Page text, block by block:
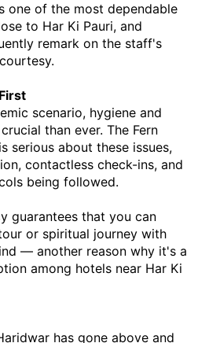
one of the most dependable
to Har Ki Pauri, and
remark on the staff's
scenario, hygiene and
than ever. The Fern
serious about these issues,
contactless check-ins, and
being followed.
guarantees that you can
or spiritual journey with
— another reason why it's a
among hotels near Har Ki
has gone above and